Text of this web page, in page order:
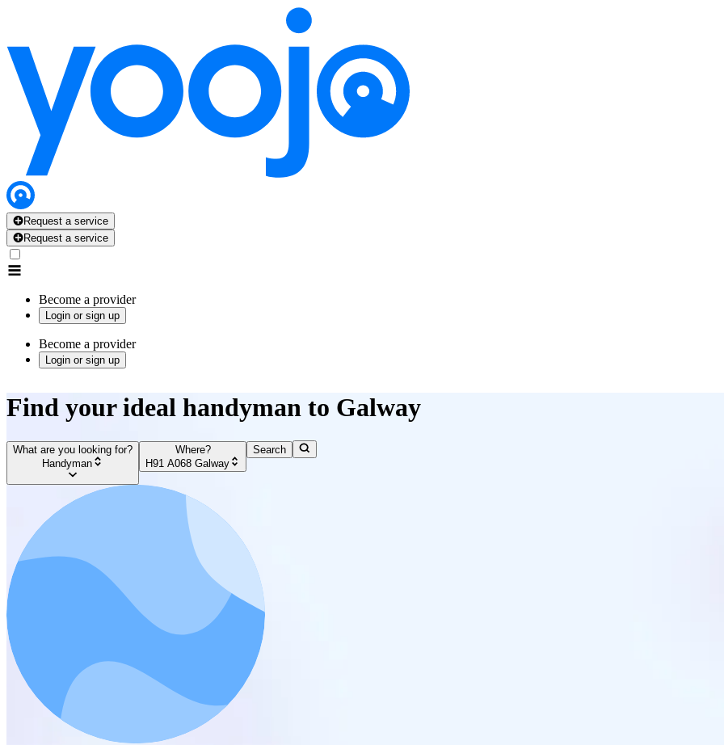
Request a service
Request a service
Become a provider
Login or sign up
Become a provider
Login or sign up
Find your ideal handyman to Galway
What are you looking for?
Handyman
Where?
H91 A068 Galway
Search